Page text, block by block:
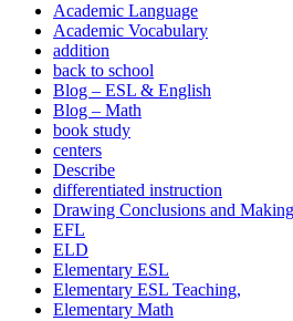
Academic Language
Academic Vocabulary
addition
back to school
Blog – ESL & English
Blog – Math
book study
centers
Describe
differentiated instruction
Drawing Conclusions and
EFL
ELD
Elementary ESL
Elementary ESL Teaching,
Elementary Math